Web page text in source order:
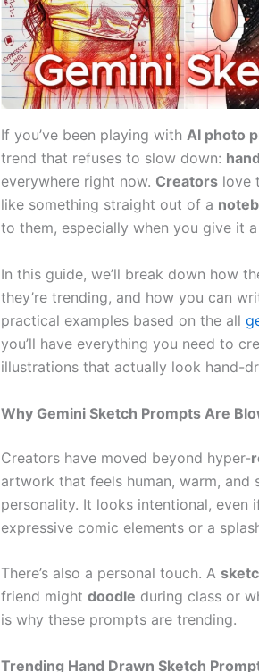
If you’ve been playing with AI photo
trend that refuses to slow down:
everywhere right now. Creators love
like something straight out of a
to them, especially when you give it
In this guide, we’ll break down how
they’re trending, and how you can
practical examples based on the all
you’ll have everything you need to
illustrations that actually look hand-
Why Gemini Sketch Prompts Are
Creators have moved beyond hyper-
artwork that feels human, warm, and
personality. It looks intentional, even
expressive comic elements or a
There’s also a personal touch. A
friend might doodle during class or
is why these prompts are trending.
Trending Hand Drawn Sketch